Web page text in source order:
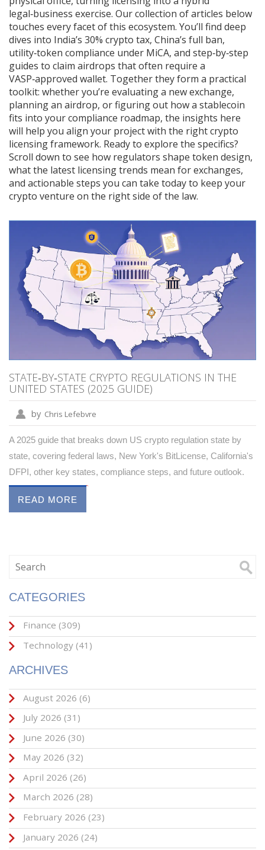
legal‑business exercise. Our collection of articles below
touches every facet of this ecosystem. You’ll find deep
dives into India’s 30% crypto tax, China’s full ban,
utility‑token compliance under MiCA, and step‑by‑step
guides to claim airdrops that often require a
VASP‑approved wallet. Together they form a practical
toolkit: whether you’re evaluating a new exchange,
planning an airdrop, or figuring out how a stablecoin
fits into your compliance roadmap, the insights here
will help you align your project with the right crypto
licensing framework. Ready to explore the specifics?
Scroll down to see how regulators shape token design,
what the latest licensing trends mean for exchanges,
and actionable steps you can take today to keep your
crypto venture on the right side of the law.
STATE‑BY‑STATE CRYPTO REGULATIONS IN THE
UNITED STATES (2025 GUIDE)
by Chris Lefebvre
A 2025 guide that breaks down US crypto regulation state by
state, covering federal laws, New York's BitLicense, California's
DFPI, other key states, compliance steps, and future outlook.
READ MORE
CATEGORIES
Finance (309)
Technology (41)
ARCHIVES
August 2026 (6)
July 2026 (31)
June 2026 (30)
May 2026 (32)
April 2026 (26)
March 2026 (28)
February 2026 (23)
January 2026 (24)